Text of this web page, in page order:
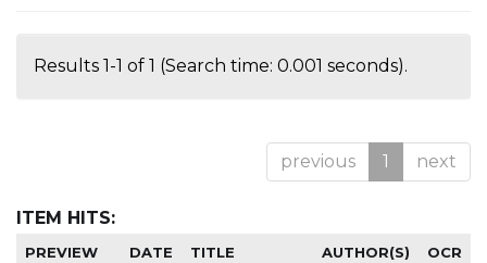
Results 1-1 of 1 (Search time: 0.001 seconds).
previous 1 next
ITEM HITS:
PREVIEW DATE TITLE AUTHOR(S) OCR